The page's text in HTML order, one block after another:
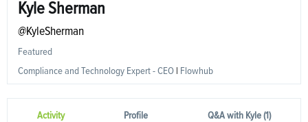
Kyle Sherman
@KyleSherman
Featured
Compliance and Technology Expert - CEO
Flowhub
Activity Profile Q&A with Kyle (1)